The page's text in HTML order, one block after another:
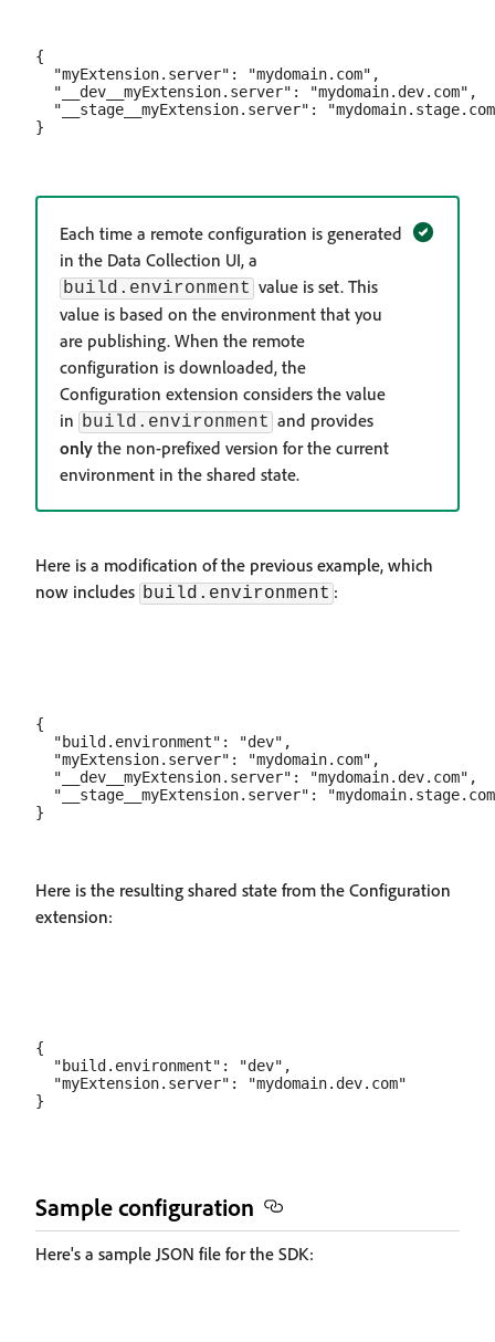
{
  "myExtension.server": "mydomain.com",
  "__dev__myExtension.server": "mydomain.dev.com",
"__stage__myExtension.server":
Each time a remote configuration is generated
in the Data Collection UI, a
build.environment value is set. This
value is based on the environment that you
are publishing. When the remote
configuration is downloaded, the
Configuration extension considers the value
in build.environment and provides
only the non-prefixed version for the current
environment in the shared state.
Here is a modification of the previous example, which
now includes build.environment :
{
  "build.environment": "dev",
  "myExtension.server": "mydomain.com",
  "__dev__myExtension.server": "mydomain.dev.com",
"__stage__myExtension.server":
Here is the resulting shared state from the Configuration
extension:
{
  "build.environment": "dev",
  "myExtension.server": "mydomain.dev.com"
Sample configuration
Here's a sample JSON file for the SDK: